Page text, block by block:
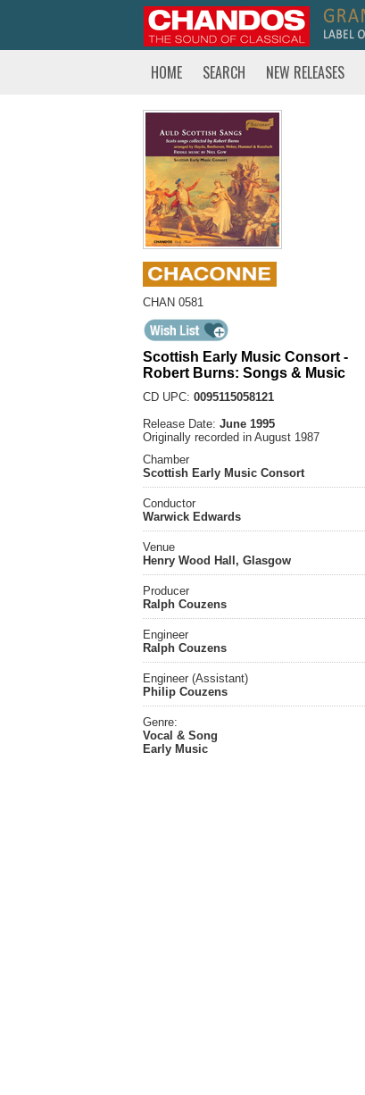
HOME SEARCH NEW RELEASES
CHAN 0581
Scottish Early Music Consort -
Robert Burns: Songs & Music
CD UPC: 0095115058121
Release Date: June 1995
Originally recorded in August 1987
Chamber
Scottish Early Music Consort
Conductor
Warwick Edwards
Venue
Henry Wood Hall, Glasgow
Producer
Ralph Couzens
Engineer
Ralph Couzens
Engineer (Assistant)
Philip Couzens
Genre:
Vocal & Song
Early Music